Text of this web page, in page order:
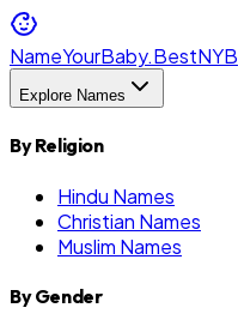
NameYourBaby.BestNYB
Explore Names
By Religion
Hindu Names
Christian Names
Muslim Names
By Gender